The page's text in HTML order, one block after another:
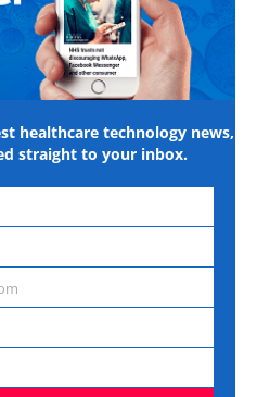
healthcare technology news,
straight to your inbox.